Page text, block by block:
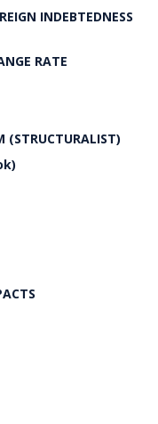
INDEBTEDNESS
RATE
(STRUCTURALIST)